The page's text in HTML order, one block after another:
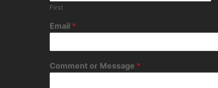
First
Email *
Comment or Message *